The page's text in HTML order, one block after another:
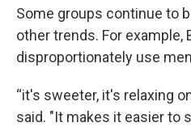
Some groups continue to
other trends. For example,
disproportionately use
“it's sweeter, it's relaxing
said. "It makes it easier to